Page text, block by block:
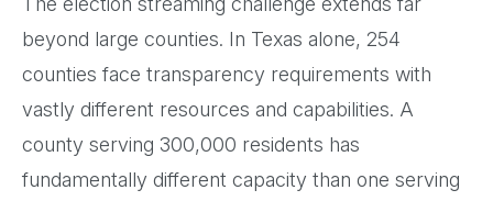
beyond large counties. In Texas alone, 254
counties face transparency requirements with
vastly different resources and capabilities. A
county serving 300,000 residents has
fundamentally different capacity than one serving